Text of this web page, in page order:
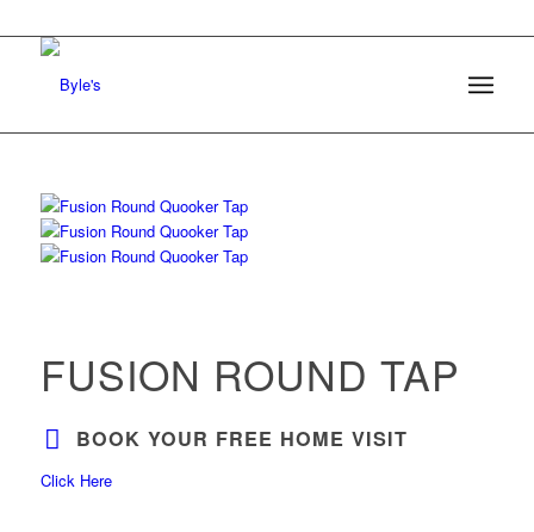
FUSION ROUND TAP
BOOK YOUR FREE HOME VISIT
Click Here